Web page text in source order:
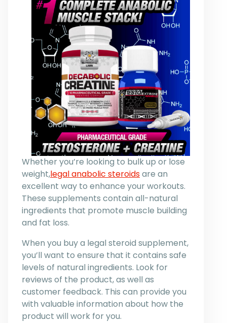
Whether you’re looking to bulk up or lose
weight,legal anabolic steroidsare an
excellent way to enhance your workouts.
These supplements contain all-natural
ingredients that promote muscle building
and fat loss.
When you buy a legal steroid supplement,
you’ll want to ensure that it contains safe
levels of natural ingredients. Look for
reviews of the product, as well as
customer feedback. This can provide you
with valuable information about how the
product will work for you.